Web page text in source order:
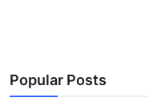
Popular Posts